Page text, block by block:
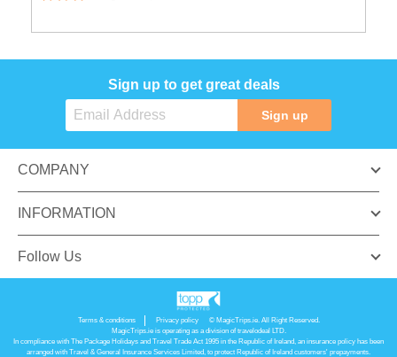
Crown Palace Residence
Sign up to get great deals